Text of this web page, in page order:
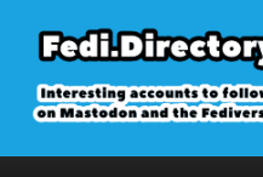
primary
content
Fedi.Directory